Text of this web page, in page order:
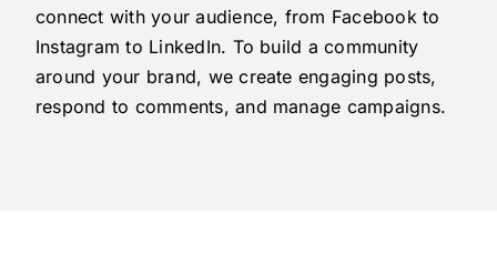
connect with your audience, from Facebook to
Instagram to LinkedIn. To build a community
around your brand, we create engaging posts,
respond to comments, and manage campaigns.